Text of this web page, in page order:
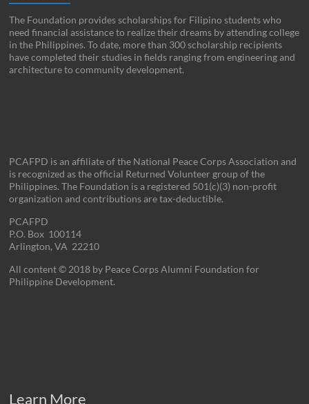
The Foundation provides scholarships for Filipino students who
need financial assistance to realize their dreams by attending college
in the Philippines. To date, more than 300 scholarship recipients
have completed their studies in fields ranging from engineering and
architecture to community development.
PCAFPD is an affiliate of the National Peace Corps Association and
is recognized as the official Returned Volunteer group of the
Philippines. The Foundation is a registered 501(c)(3) non-profit
organization and contributions are tax-deductible.
PCAFPD
P.O. Box 100114
Arlington, VA 22210
All content © 2018 by Peace Corps Alumni Foundation for
Philippine Development.
Learn More